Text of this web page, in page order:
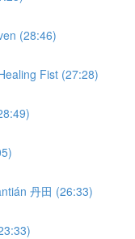
(28:46)
Fist (27:28)
丹田 (26:33)